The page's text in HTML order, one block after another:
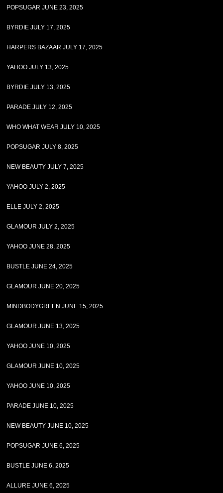
POPSUGAR JUNE 23, 2025
BYRDIE JULY 17, 2025
HARPERS BAZAAR JULY 17, 2025
YAHOO JULY 13, 2025
BYRDIE JULY 13, 2025
PARADE JULY 12, 2025
WHO WHAT WEAR JULY 10, 2025
POPSUGAR JULY 8, 2025
NEW BEAUTY JULY 7, 2025
YAHOO JULY 2, 2025
ELLE JULY 2, 2025
GLAMOUR JULY 2, 2025
YAHOO JUNE 28, 2025
BUSTLE JUNE 24, 2025
GLAMOUR JUNE 20, 2025
MINDBODYGREEN JUNE 15, 2025
GLAMOUR JUNE 13, 2025
YAHOO JUNE 10, 2025
GLAMOUR JUNE 10, 2025
YAHOO JUNE 10, 2025
PARADE JUNE 10, 2025
NEW BEAUTY JUNE 10, 2025
POPSUGAR JUNE 6, 2025
BUSTLE JUNE 6, 2025
ALLURE JUNE 6, 2025